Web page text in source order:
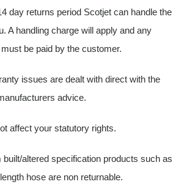
day returns period Scotjet can handle the
A handling charge will apply and any
be paid by the customer.
issues are dealt with direct with the
advice.
affect your statutory rights.
altered specification products such as
hose are non returnable.